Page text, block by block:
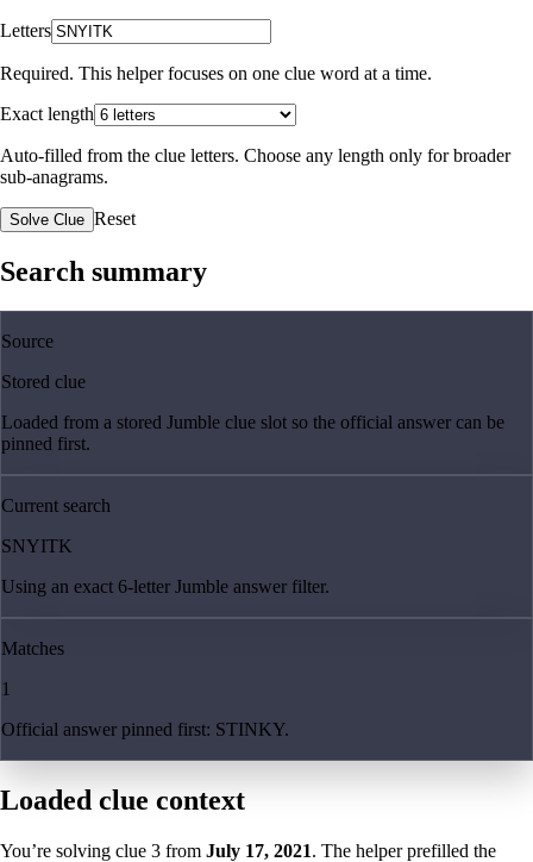
Letters
Required. This helper focuses on one clue word at a time.
Exact length
Auto-filled from the clue letters. Choose any length only for broader
sub-anagrams.
Solve Clue Reset
Search summary
Source
Stored clue
Loaded from a stored Jumble clue slot so the official answer can be
pinned first.
Current search
SNYITK
Using an exact 6-letter Jumble answer filter.
Matches
1
Official answer pinned first: STINKY.
Loaded clue context
You’re solving clue 3 from July 17, 2021. The helper prefilled the